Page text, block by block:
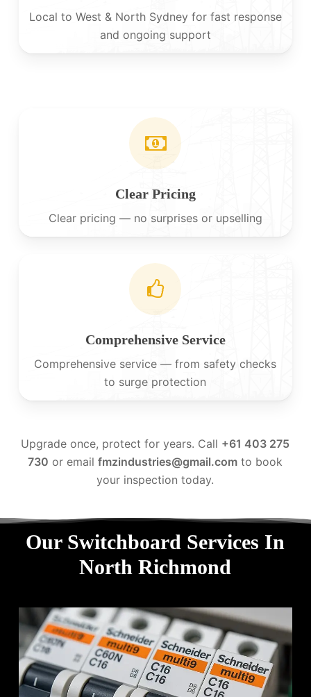
Local to West & North Sydney for fast response
and ongoing support
Clear Pricing
Clear pricing — no surprises or upselling
Comprehensive Service
Comprehensive service — from safety checks
to surge protection
Upgrade once, protect for years. Call +61 403 275
730 or emailfmzindustries@gmail.com to book
your inspection today.
Our Switchboard Services In
North Richmond